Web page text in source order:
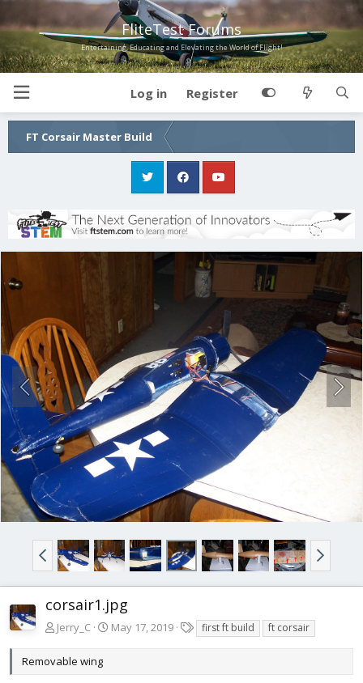
FliteTest Forums
Entertaining, Educating and Elevating the World of Flight!
Log in Register
FT Corsair Master Build
corsair1.jpg
Jerry_C May 17, 2019
a
first ft build ft corsair
Removable wing